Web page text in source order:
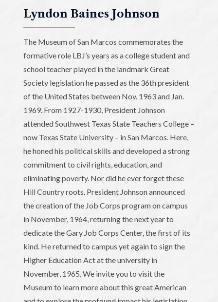
Lyndon Baines Johnson
The Museum of San Marcos commemorates the
formative role LBJ’s years as a college student and
school teacher played in the landmark Great
Society legislation he passed as the 36th president
of the United States between Nov. 1963 and Jan.
1969. From 1927-1930, President Johnson
attended Southwest Texas State Teachers College –
now Texas State University – in San Marcos. Here,
he honed his political skills and developed a strong
commitment to civil rights, education, and
eliminating poverty. Nor did he ever forget these
Hill Country roots. President Johnson announced
the creation of the Job Corps program on campus
in November, 1964, returning the next year to
dedicate the Gary Job Corps Center, the first of its
kind. He returned to campus yet again to sign the
Higher Education Act at the university in
November, 1965. We invite you to visit the
Museum to learn more about this great American